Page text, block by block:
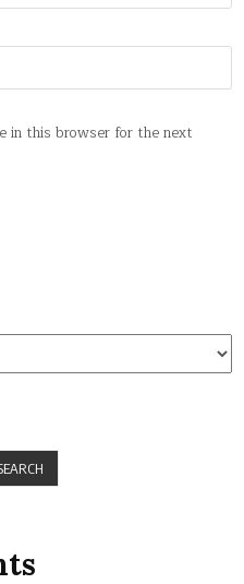
in this browser for the next